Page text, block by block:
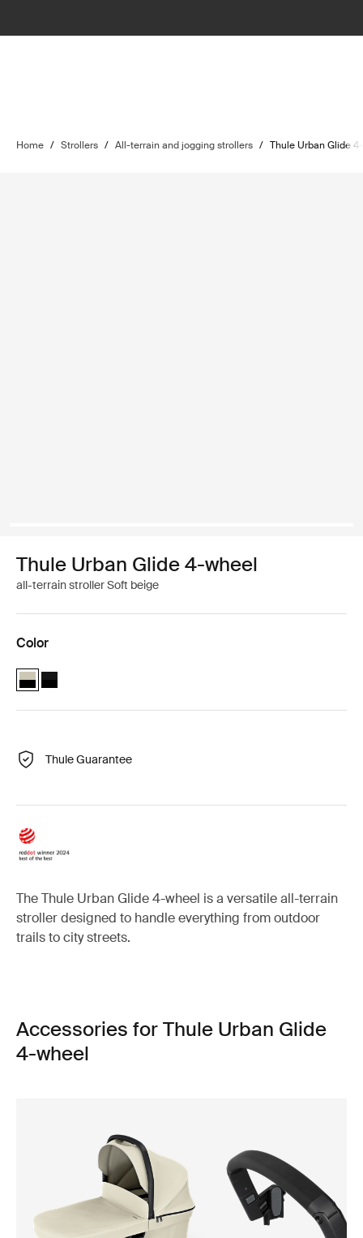
Home / Strollers / All-terrain and jogging strollers / Thule Urban Glide
Thule Urban Glide 4-wheel
all-terrain stroller Soft beige
Color
Thule Urban Glide 4-wheel Soft Beige (selected)
Thule Urban Glide 4-wheel Black on black
Thule Guarantee
The Thule Urban Glide 4-wheel is a versatile all-terrain
stroller designed to handle everything from outdoor
trails to city streets.
Accessories for Thule Urban Glide
4-wheel